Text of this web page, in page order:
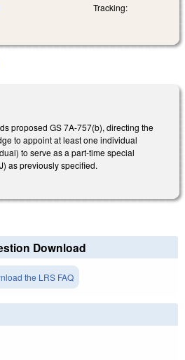
Tracking:
proposed GS 7A-757(b), directing the
to appoint at least one individual
to serve as a part-time special
as previously specified.
Download
the LRS FAQ